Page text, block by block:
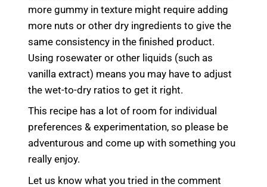
more gummy in texture might require adding
more nuts or other dry ingredients to give the
same consistency in the finished product.
Using rosewater or other liquids (such as
vanilla extract) means you may have to adjust
the wet-to-dry ratios to get it right.
This recipe has a lot of room for individual
preferences & experimentation, so please be
adventurous and come up with something you
really enjoy.
Let us know what you tried in the comment